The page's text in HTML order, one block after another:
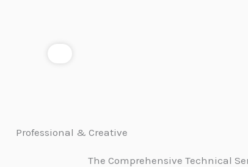
Professional & Creative
The Comprehensive Technical